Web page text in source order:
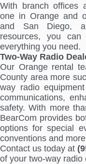
With branch offices
one in Orange and
and San Diego,
resources, you
everything you need.
Two-Way Radio
Our Orange rental
County area more
way radio
communications,
safety. With more
BearCom provides
options for special
conventions and
Contact us today at
of your two-way radio